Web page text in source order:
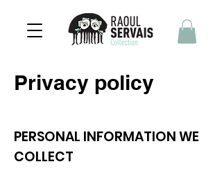
Privacy policy
PERSONAL INFORMATION WE
COLLECT